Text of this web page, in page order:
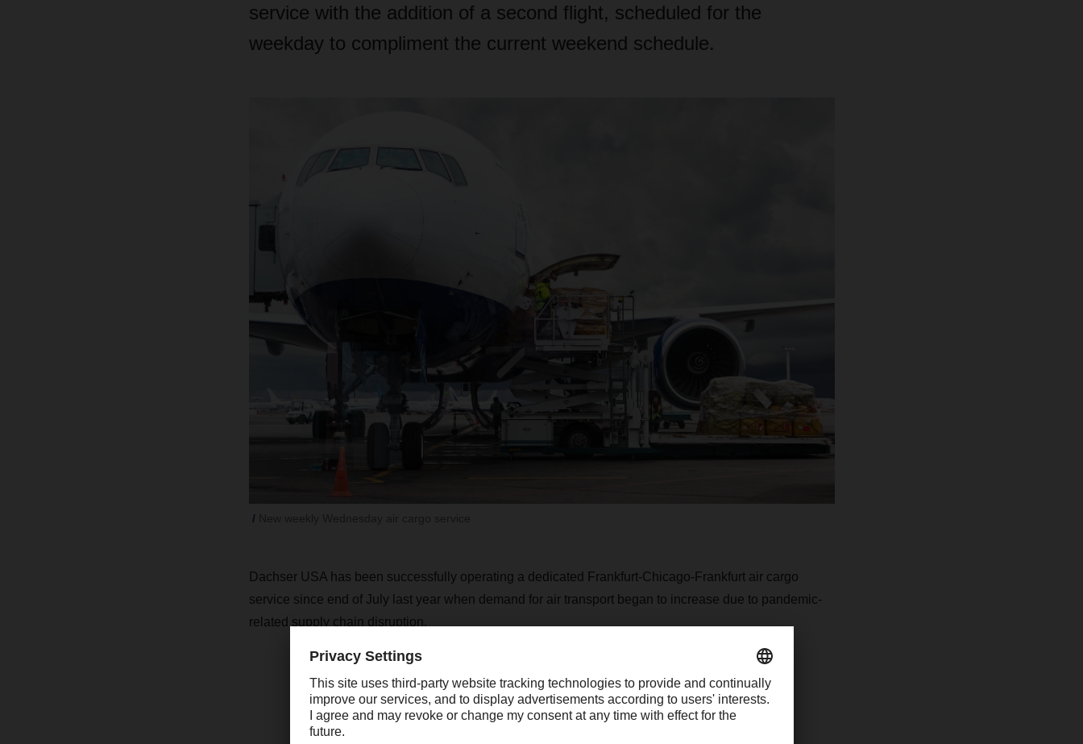
service with the addition of a second flight, scheduled for the
weekday to compliment the current weekend schedule.
Dachser USA has been successfully operating a dedicated Frankfurt-Chicago-Frankfurt air cargo
service since end of July last year when demand for air transport began to increase due to pandemic-
related supply chain disruption.
“Many of our customers are shifting some of their